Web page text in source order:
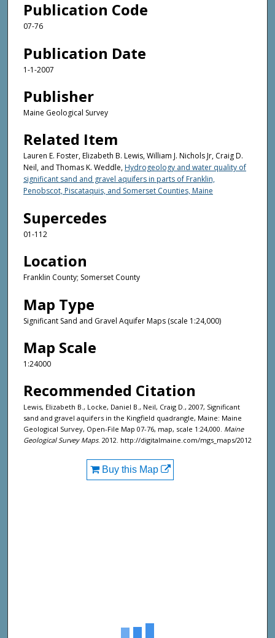
Publication Code
07-76
Publication Date
1-1-2007
Publisher
Maine Geological Survey
Related Item
Lauren E. Foster, Elizabeth B. Lewis, William J. Nichols Jr, Craig D.
Neil, and Thomas K. Weddle, Hydrogeology and water quality of
significant sand and gravel aquifers in parts of Franklin,
Penobscot, Piscataquis, and Somerset Counties, Maine
Supercedes
01-112
Location
Franklin County; Somerset County
Map Type
Significant Sand and Gravel Aquifer Maps (scale 1:24,000)
Map Scale
1:24000
Recommended Citation
Lewis, Elizabeth B., Locke, Daniel B., Neil, Craig D., 2007, Significant
sand and gravel aquifers in the Kingfield quadrangle, Maine: Maine
Geological Survey, Open-File Map 07-76, map, scale 1:24,000. Maine
Geological Survey Maps. 2012. http://digitalmaine.com/mgs_maps/2012
Buy this Map